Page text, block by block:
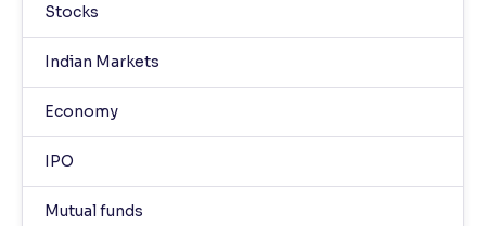
Stocks
Indian Markets
Economy
IPO
Mutual funds